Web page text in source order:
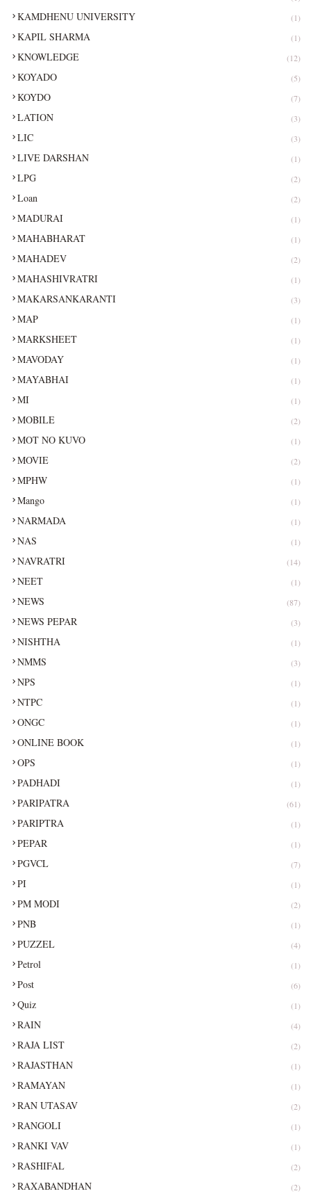
KAMDHENU UNIVERSITY (1)
KAPIL SHARMA (1)
KNOWLEDGE (12)
KOYADO (5)
KOYDO (7)
LATION (3)
LIC (3)
LIVE DARSHAN (1)
LPG (2)
Loan (2)
MADURAI (1)
MAHABHARAT (1)
MAHADEV (2)
MAHASHIVRATRI (1)
MAKARSANKARANTI (3)
MAP (1)
MARKSHEET (1)
MAVODAY (1)
MAYABHAI (1)
MI (1)
MOBILE (2)
MOT NO KUVO (1)
MOVIE (2)
MPHW (1)
Mango (1)
NARMADA (1)
NAS (1)
NAVRATRI (14)
NEET (1)
NEWS (87)
NEWS PEPAR (3)
NISHTHA (1)
NMMS (3)
NPS (1)
NTPC (1)
ONGC (1)
ONLINE BOOK (1)
OPS (1)
PADHADI (1)
PARIPATRA (61)
PARIPTRA (1)
PEPAR (1)
PGVCL (7)
PI (1)
PM MODI (2)
PNB (1)
PUZZEL (4)
Petrol (1)
Post (6)
Quiz (1)
RAIN (4)
RAJA LIST (2)
RAJASTHAN (1)
RAMAYAN (1)
RAN UTASAV (2)
RANGOLI (1)
RANKI VAV (1)
RASHIFAL (2)
RAXABANDHAN (2)